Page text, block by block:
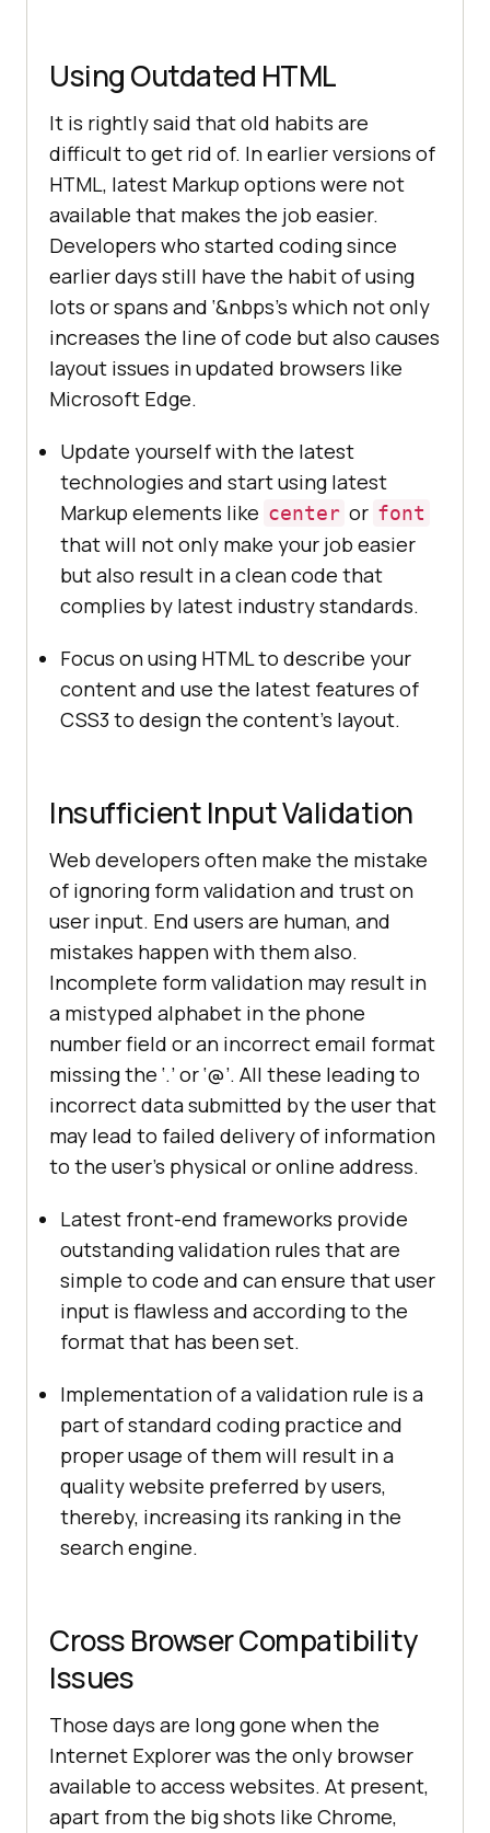
Using Outdated HTML
It is rightly said that old habits are
difficult to get rid of. In earlier versions of
HTML, latest Markup options were not
available that makes the job easier.
Developers who started coding since
earlier days still have the habit of using
lots or spans and ‘&nbps’s which not only
increases the line of code but also causes
layout issues in updated browsers like
Microsoft Edge.
Update yourself with the latest
technologies and start using latest
Markup elements like center or font
that will not only make your job easier
but also result in a clean code that
complies by latest industry standards.
Focus on using HTML to describe your
content and use the latest features of
CSS3 to design the content’s layout.
Insufficient Input Validation
Web developers often make the mistake
of ignoring form validation and trust on
user input. End users are human, and
mistakes happen with them also.
Incomplete form validation may result in
a mistyped alphabet in the phone
number field or an incorrect email format
missing the ‘.’ or ‘@’. All these leading to
incorrect data submitted by the user that
may lead to failed delivery of information
to the user’s physical or online address.
Latest front-end frameworks provide
outstanding validation rules that are
simple to code and can ensure that user
input is flawless and according to the
format that has been set.
Implementation of a validation rule is a
part of standard coding practice and
proper usage of them will result in a
quality website preferred by users,
thereby, increasing its ranking in the
search engine.
Cross Browser Compatibility
Issues
Those days are long gone when the
Internet Explorer was the only browser
available to access websites. At present,
apart from the big shots like Chrome,